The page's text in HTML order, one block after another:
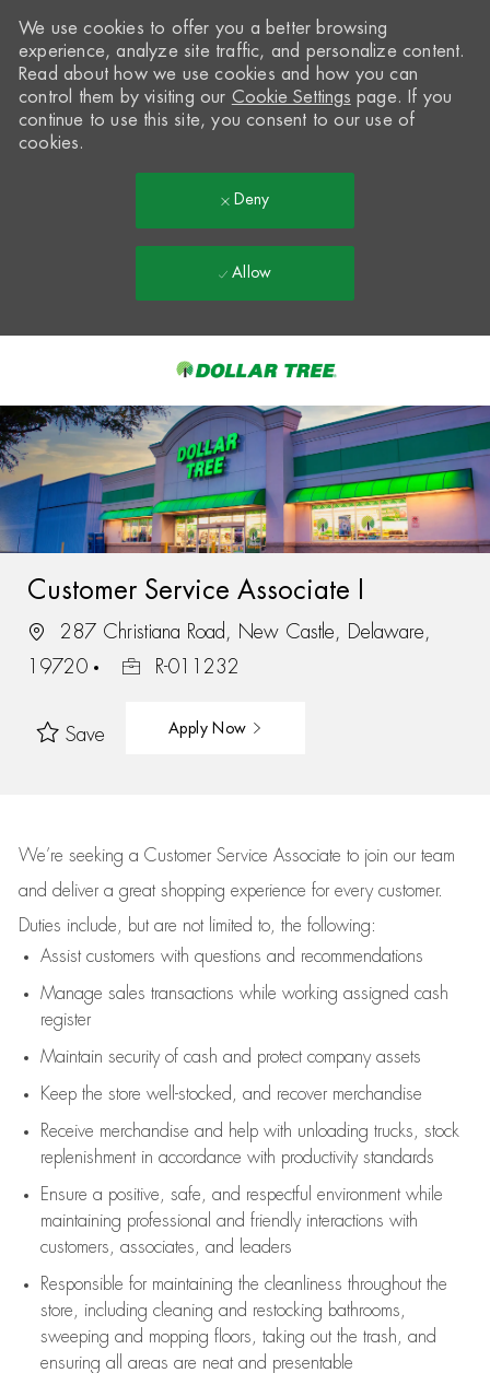
-
We use cookies to offer you a better browsing
experience, analyze site traffic, and personalize content.
Read about how we use cookies and how you can
control them by visiting our Cookie Settings page. If you
continue to use this site, you consent to our use of
cookies.
Deny
Allow
Customer Service Associate I
287 Christiana Road, New Castle, Delaware,
19720
R-011232
Save Apply Now
We’re seeking a Customer Service Associate to join our team
and deliver a great shopping experience for every customer.
Duties include, but are not limited to, the following:
Assistcustomers with questions and recommendations
Manage sales transactions while working assigned cash
register
Maintain security of cash and protect company assets
Keep the store well-stocked, and recover merchandise
Receive merchandise and help with unloading trucks, stock
replenishment in accordance with productivity standards
Ensure a positive, safe, and respectful environment while
maintaining professional and friendly interactions with
customers, associates, and leaders
Responsible for maintaining the cleanliness throughout the
store, including cleaning and restocking bathrooms,
sweeping and mopping floors, taking out the trash, and
ensuring all areas are neat and presentable